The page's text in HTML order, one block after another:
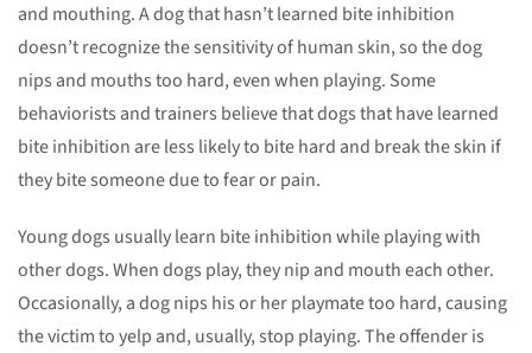
and mouthing. A dog that hasn’t learned bite inhibition
doesn’t recognize the sensitivity of human skin, so the dog
nips and mouths too hard, even when playing. Some
behaviorists and trainers believe that dogs that have learned
bite inhibition are less likely to bite hard and break the skin if
they bite someone due to fear or pain.
Young dogs usually learn bite inhibition while playing with
other dogs. When dogs play, they nip and mouth each other.
Occasionally, a dog nips his or her playmate too hard, causing
the victim to yelp and, usually, stop playing. The offender is